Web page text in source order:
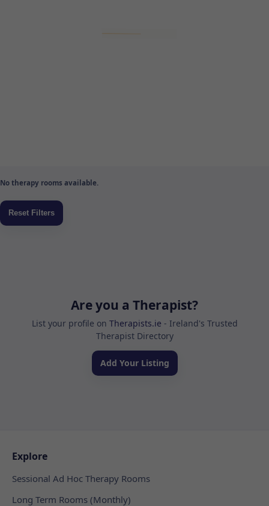
No therapy rooms available.
Are you a Therapist?
List your profile on Therapists.ie - Ireland's Trusted
Therapist Directory
Add Your Listing
Explore
Sessional Ad Hoc Therapy Rooms
Long Term Rooms (Monthly)